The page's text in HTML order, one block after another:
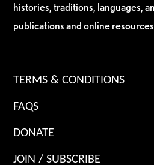
histories, traditions, languages,
publications and online
TERMS & CONDITIONS
FAQS
DONATE
JOIN / SUBSCRIBE